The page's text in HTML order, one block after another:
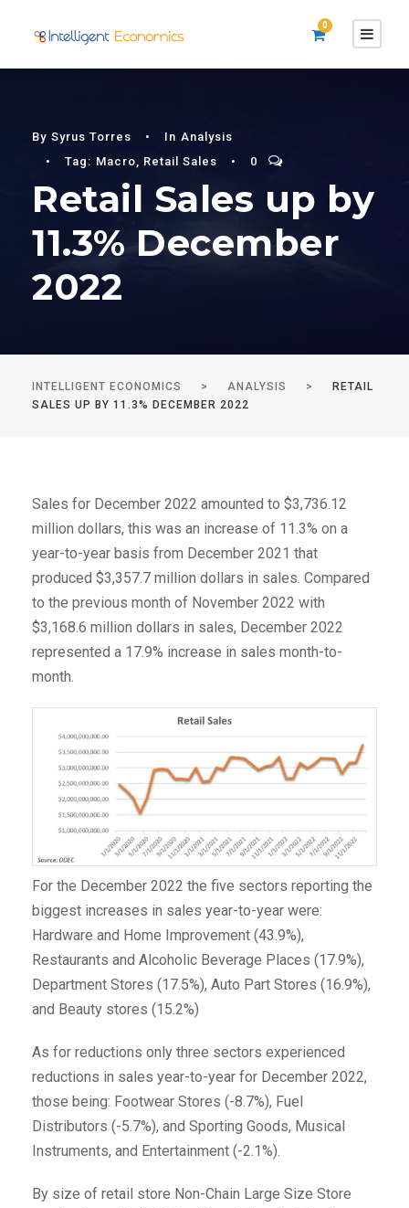
0
By Syrus Torres • In Analysis
•
Tag: Macro, Retail Sales • 0
Retail Sales up by
11.3% December
2022
INTELLIGENT ECONOMICS > ANALYSIS >
RETAIL
SALES UP BY 11.3% DECEMBER 2022
Sales for December 2022 amounted to $3,736.12
million dollars, this was an increase of 11.3% on a
year-to-year basis from December 2021 that
produced $3,357.7 million dollars in sales. Compared
to the previous month of November 2022 with
$3,168.6 million dollars in sales, December 2022
represented a 17.9% increase in sales month-to-
month.
For the December 2022 the five sectors reporting the
biggest increases in sales year-to-year were:
Hardware and Home Improvement (43.9%),
Restaurants and Alcoholic Beverage Places (17.9%),
Department Stores (17.5%), Auto Part Stores (16.9%),
and Beauty stores (15.2%)
As for reductions only three sectors experienced
reductions in sales year-to-year for December 2022,
those being: Footwear Stores (-8.7%), Fuel
Distributors (-5.7%), and Sporting Goods, Musical
Instruments, and Entertainment (-2.1%).
By size of retail store Non-Chain Large Size Store